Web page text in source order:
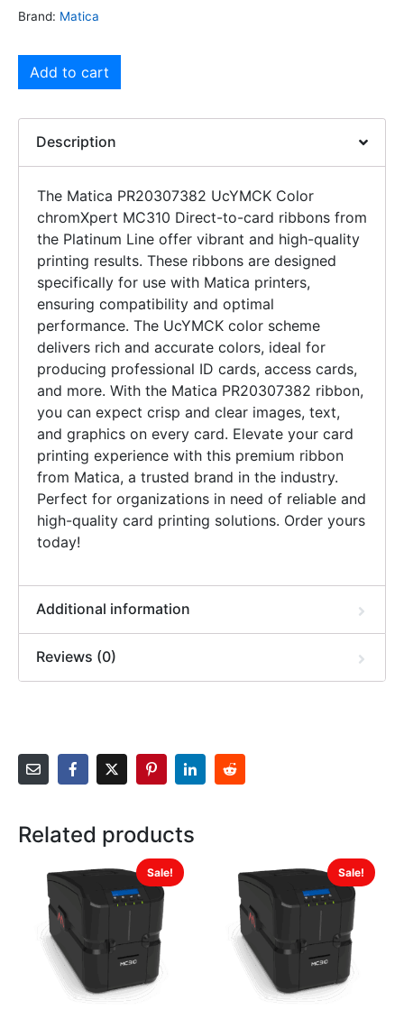
Brand: Matica
Add to cart
Description
The Matica PR20307382 UcYMCK Color
chromXpert MC310 Direct-to-card ribbons from
the Platinum Line offer vibrant and high-quality
printing results. These ribbons are designed
specifically for use with Matica printers,
ensuring compatibility and optimal
performance. The UcYMCK color scheme
delivers rich and accurate colors, ideal for
producing professional ID cards, access cards,
and more. With the Matica PR20307382 ribbon,
you can expect crisp and clear images, text,
and graphics on every card. Elevate your card
printing experience with this premium ribbon
from Matica, a trusted brand in the industry.
Perfect for organizations in need of reliable and
high-quality card printing solutions. Order yours
today!
Additional information
Reviews (0)
Related products
Sale! Sale!